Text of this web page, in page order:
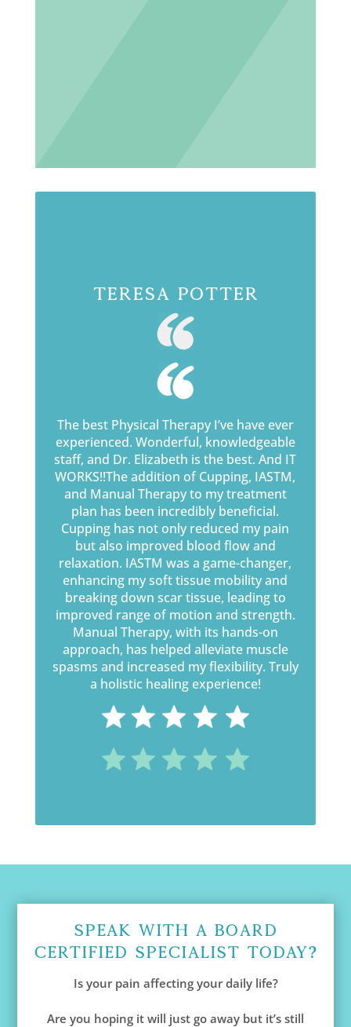
Teresa Potter
The best Physical Therapy I’ve have ever
experienced. Wonderful, knowledgeable
staff, and Dr. Elizabeth is the best. And IT
WORKS!!The addition of Cupping, IASTM,
and Manual Therapy to my treatment
plan has been incredibly beneficial.
Cupping has not only reduced my pain
but also improved blood flow and
relaxation. IASTM was a game-changer,
enhancing my soft tissue mobility and
breaking down scar tissue, leading to
improved range of motion and strength.
Manual Therapy, with its hands-on
approach, has helped alleviate muscle
spasms and increased my flexibility. Truly
a holistic healing experience!
Speak With A Board
Certified Specialist Today?
Is your pain affecting your daily life?
Are you hoping it will just go away but it’s still